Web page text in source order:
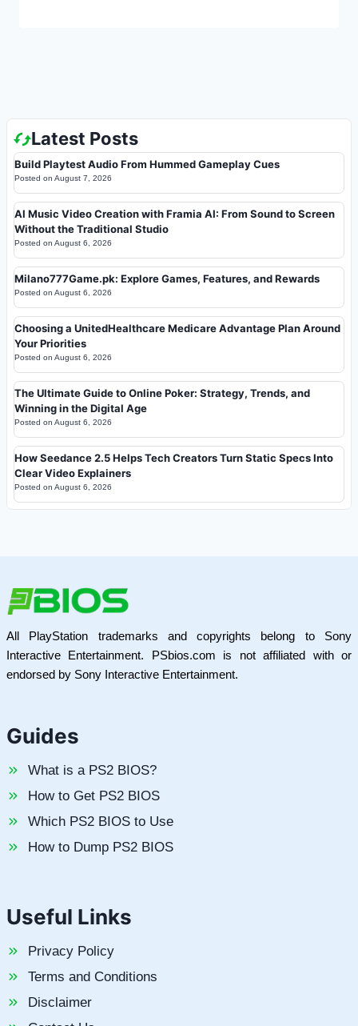
Latest Posts
Build Playtest Audio From Hummed Gameplay Cues
Posted on August 7, 2026
AI Music Video Creation with Framia AI: From Sound to Screen
Without the Traditional Studio
Posted on August 6, 2026
Milano777Game.pk: Explore Games, Features, and Rewards
Posted on August 6, 2026
Choosing a UnitedHealthcare Medicare Advantage Plan Around
Your Priorities
Posted on August 6, 2026
The Ultimate Guide to Online Poker: Strategy, Trends, and
Winning in the Digital Age
Posted on August 6, 2026
How Seedance 2.5 Helps Tech Creators Turn Static Specs Into
Clear Video Explainers
Posted on August 6, 2026
All PlayStation trademarks and copyrights belong to Sony
Interactive Entertainment. PSbios.com is not affiliated with or
endorsed by Sony Interactive Entertainment.
Guides
What is a PS2 BIOS?
How to Get PS2 BIOS
Which PS2 BIOS to Use
How to Dump PS2 BIOS
Useful Links
Privacy Policy
Terms and Conditions
Disclaimer